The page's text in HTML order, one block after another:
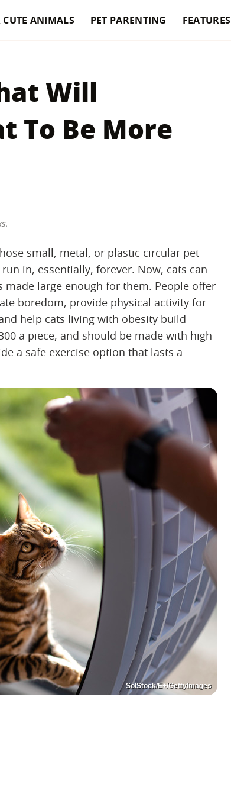
CUTE ANIMALS PET PARENTING FEATURES
Will
To Be More
small, metal, or plastic circular pet
in, essentially, forever. Now, cats can
made large enough for them. People offer
boredom, provide physical activity for
help cats living with obesity build
a piece, and should be made with high-
a safe exercise option that lasts a
SolStock/E+/GettyImages